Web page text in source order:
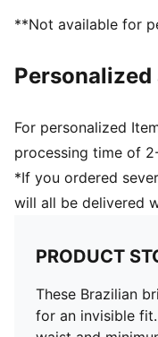
**Not available for
For personalized
processing time of
*If you ordered
will all be delivered
PRODUCT
These Brazilian
for an invisible